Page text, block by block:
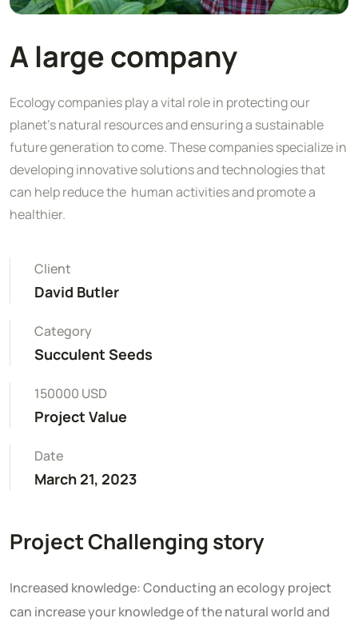
A large company
Ecology companies play a vital role in protecting our
planet's natural resources and ensuring a sustainable
future generation to come. These companies specialize in
developing innovative solutions and technologies that
can help reduce the human activities and promote a
healthier.
Client
David Butler
Category
Succulent Seeds
150000 USD
Project Value
Date
March 21, 2023
Project Challenging story
Increased knowledge: Conducting an ecology project
can increase your knowledge of the natural world and